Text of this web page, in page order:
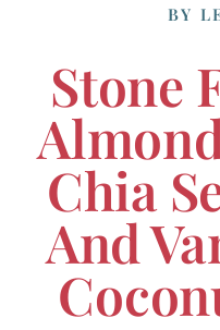
BY
Stone
Chia
And